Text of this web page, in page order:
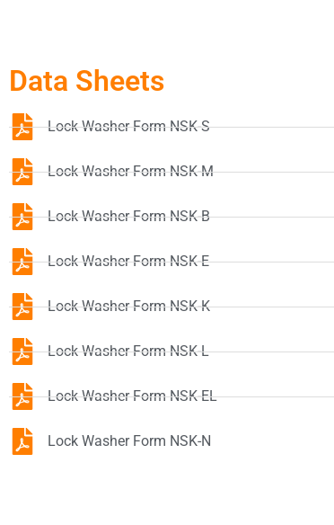
Data Sheets
Lock Washer Form NSK-S
Lock Washer Form NSK-M
Lock Washer Form NSK-B
Lock Washer Form NSK-E
Lock Washer Form NSK-K
Lock Washer Form NSK-L
Lock Washer Form NSK-EL
Lock Washer Form NSK-N